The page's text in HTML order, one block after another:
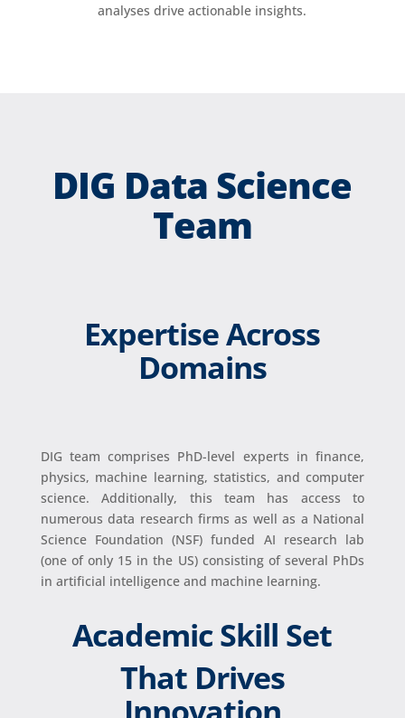
analyses drive actionable insights.
DIG Data Science
Team
Expertise Across
Domains
DIG team comprises PhD-level experts in finance,
physics, machine learning, statistics, and computer
science. Additionally, this team has access to
numerous data research firms as well as a National
Science Foundation (NSF) funded AI research lab
(one of only 15 in the US) consisting of several PhDs
in artificial intelligence and machine learning.
Academic Skill Set
That Drives